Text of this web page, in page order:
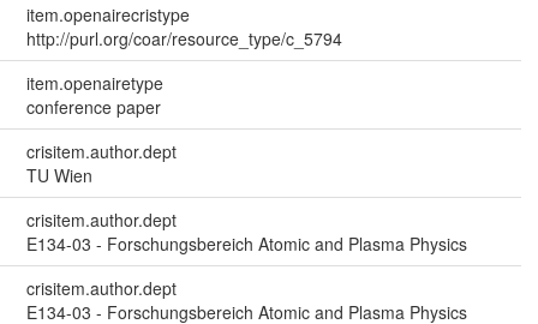
item.openairecristype
http://purl.org/coar/resource_type/c_5794
item.openairetype
conference paper
crisitem.author.dept
TU Wien
crisitem.author.dept
E134-03 - Forschungsbereich Atomic and Plasma Physics
crisitem.author.dept
E134-03 - Forschungsbereich Atomic and Plasma Physics